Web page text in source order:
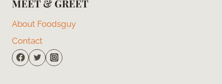
MEET & GREET
About Foodsguy
Contact